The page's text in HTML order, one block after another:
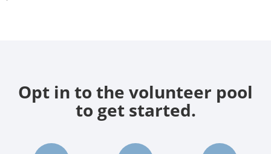
Opt in to the volunteer pool
to get started.